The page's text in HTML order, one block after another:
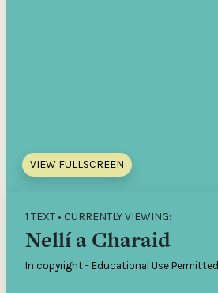
VIEW FULLSCREEN
1 TEXT • CURRENTLY VIEWING:
Nellí a Charaid
In copyright - Educational Use Permitted